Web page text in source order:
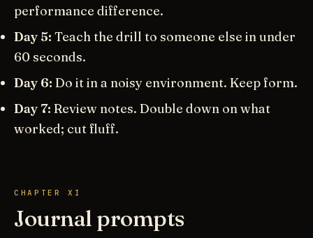
performance difference.
Day 5: Teach the drill to someone else in under
60 seconds.
Day 6: Do it in a noisy environment. Keep form.
Day 7: Review notes. Double down on what
worked; cut fluff.
CHAPTER XI
Journal prompts